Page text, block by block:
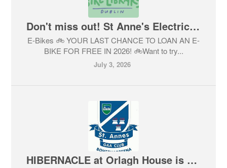
Don't miss out! St Anne's Electric Bike Library.
E-Bikes 🚲 YOUR LAST CHANCE TO LOAN AN E-
BIKE FOR FREE IN 2026! 🚲Want to try...
July 3, 2026
HIBERNACLE at Orlagh House is back! Offer for St Anne's members